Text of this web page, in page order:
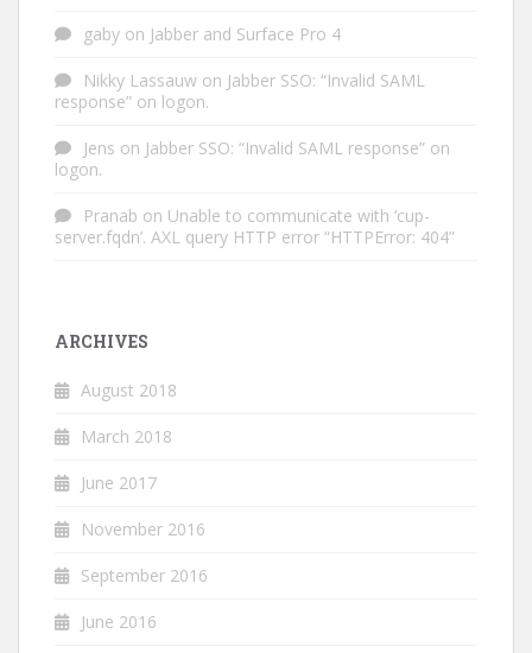
gaby on Jabber and Surface Pro 4
Nikky Lassauw on Jabber SSO: “Invalid SAML
response” on logon.
Jens on Jabber SSO: “Invalid SAML response” on
logon.
Pranab on Unable to communicate with ‘cup-
server.fqdn’. AXL query HTTP error “HTTPError: 404”
ARCHIVES
August 2018
March 2018
June 2017
November 2016
September 2016
June 2016